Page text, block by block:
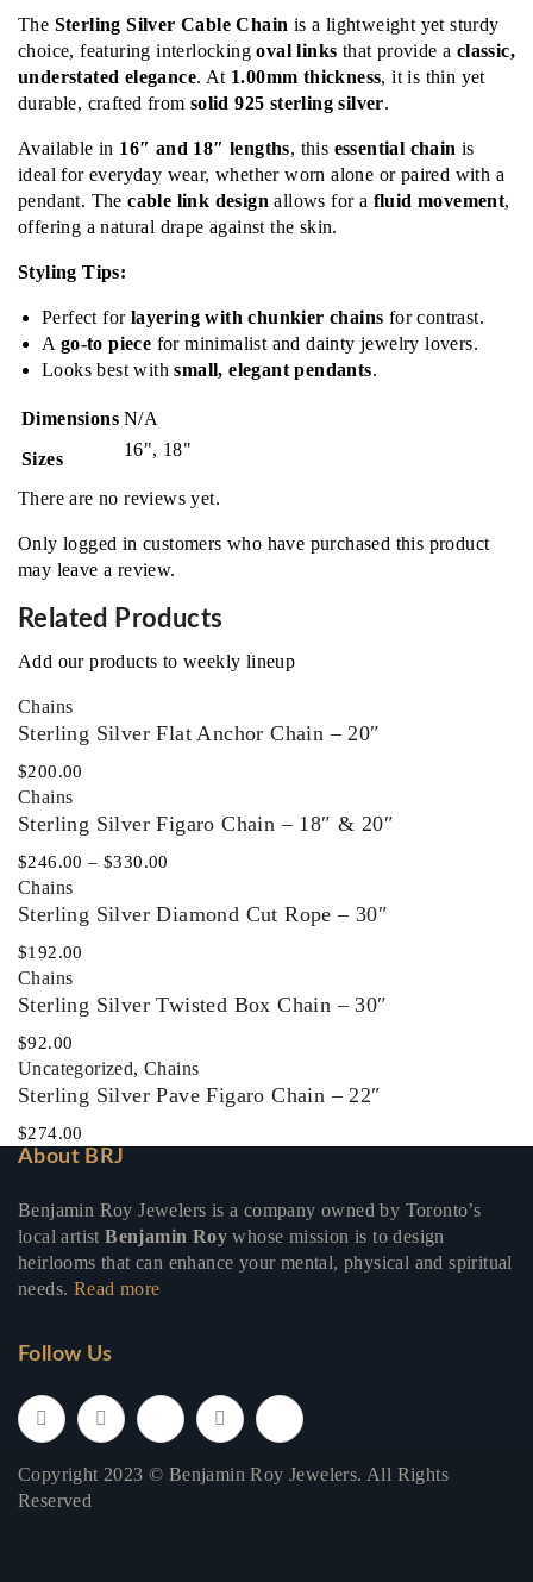
The Sterling Silver Cable Chain is a lightweight yet sturdy
choice, featuring interlockingoval links that provide a classic,
understated elegance. At 1.00mm thickness, it is thin yet
durable, crafted from solid 925 sterling silver.
Available in 16″ and 18″ lengths, this essential chain is
ideal for everyday wear, whether worn alone or paired with a
pendant. Thecable link design allows for a fluid movement,
offering a natural drape against the skin.
Styling Tips:
Perfect for layering with chunkier chains for contrast.
A go-to piece for minimalist and dainty jewelry lovers.
Looks best withsmall, elegant pendants.
Dimensions N/A
Sizes
16", 18"
There are no reviews yet.
Only logged in customers who have purchased this product
may leave a review.
Related Products
Add our products to weekly lineup
Chains
Sterling Silver Flat Anchor Chain – 20″
$200.00
Chains
Sterling Silver Figaro Chain – 18″ & 20″
$246.00 –$330.00
Chains
Sterling Silver Diamond Cut Rope – 30″
$192.00
Chains
Sterling Silver Twisted Box Chain – 30″
$92.00
Uncategorized,Chains
Sterling Silver Pave Figaro Chain – 22″
$274.00
About BRJ
Benjamin Roy Jewelers is a company owned by Toronto’s
local artistBenjamin Roy whose mission is to design
heirlooms that can enhance your mental, physical and spiritual
needs. Read more
Follow Us
Copyright 2023 © Benjamin Roy Jewelers. All Rights
Reserved